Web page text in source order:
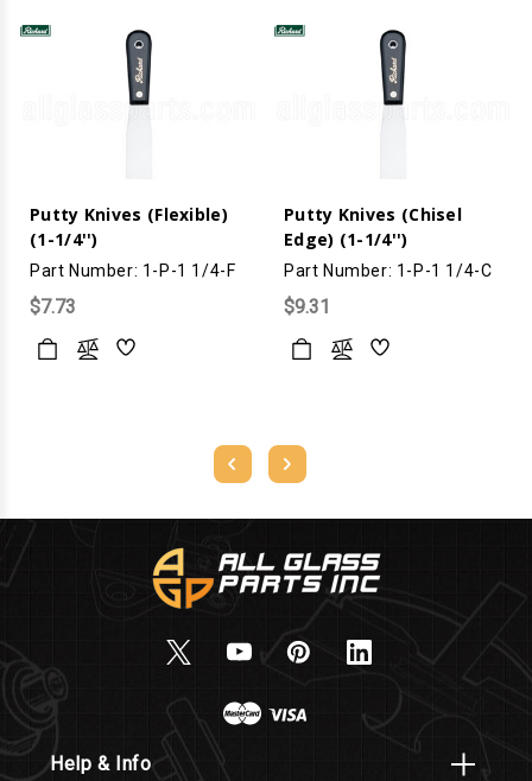
Putty Knives (Flexible)
(1-1/4'')
Part Number: 1-P-1 1/4-F
$7.73
Putty Knives (Chisel
Edge) (1-1/4'')
Part Number: 1-P-1 1/4-C
$9.31
Help & Info